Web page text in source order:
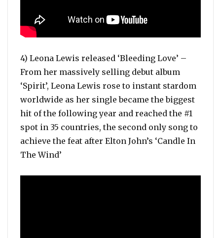
4) Leona Lewis released ‘Bleeding Love’ –
From her massively selling debut album
‘Spirit’, Leona Lewis rose to instant stardom
worldwide as her single became the biggest
hit of the following year and reached the #1
spot in 35 countries, the second only song to
achieve the feat after Elton John’s ‘Candle In
The Wind’